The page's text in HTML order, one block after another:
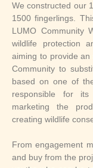
We constructed our
1500 fingerlings.
LUMO Community
wildlife protection
aiming to provide
Community to
based on one of
responsible for its
marketing the
creating wildlife
From engagement
and buy from the